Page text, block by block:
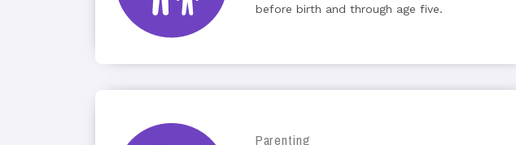
before birth and through age five.